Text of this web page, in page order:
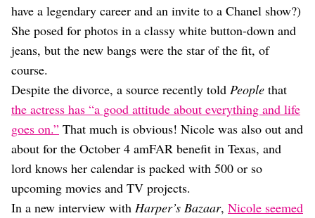
Food
Astrology
Careers
Style
Beauty
Shopping
have a legendary career and an invite to a Chanel show?)
She posed for photos in a classy white button-down and
jeans, but the new bangs were the star of the fit, of
course.
Despite the divorce, a source recently told People that
the actress has “a good attitude about everything and life
goes on.” That much is obvious! Nicole was also out and
about for the October 4 amFAR benefit in Texas, and
lord knows her calendar is packed with 500 or so
upcoming movies and TV projects.
In a new interview with Harper’s Bazaar, Nicole seemed